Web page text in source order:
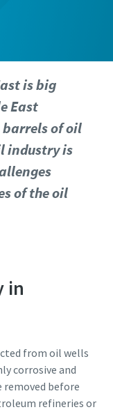
is big
East
of oil
industry is
of the oil
in
from oil wells
corrosive and
removed before
refineries or